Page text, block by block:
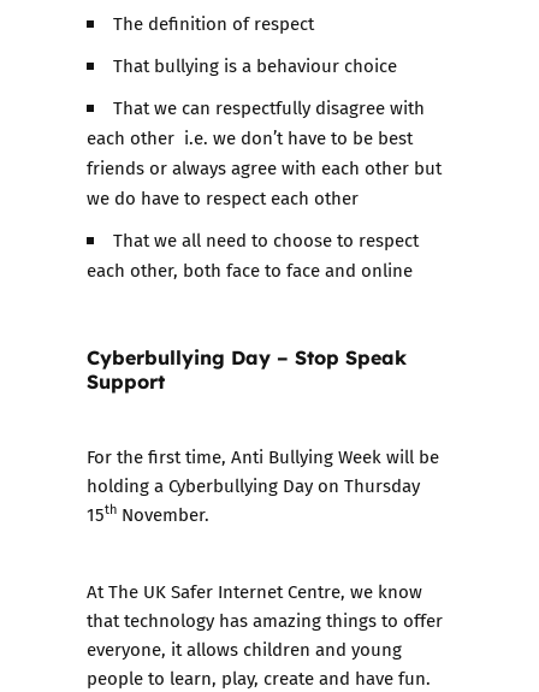
The definition of respect
That bullying is a behaviour choice
That we can respectfully disagree with
each other i.e. we don’t have to be best
friends or always agree with each other but
we do have to respect each other
That we all need to choose to respect
each other, both face to face and online
Cyberbullying Day – Stop Speak
Support
For the first time, Anti Bullying Week will be
holding a Cyberbullying Day on Thursday
15th November.
At The UK Safer Internet Centre, we know
that technology has amazing things to offer
everyone, it allows children and young
people to learn, play, create and have fun.